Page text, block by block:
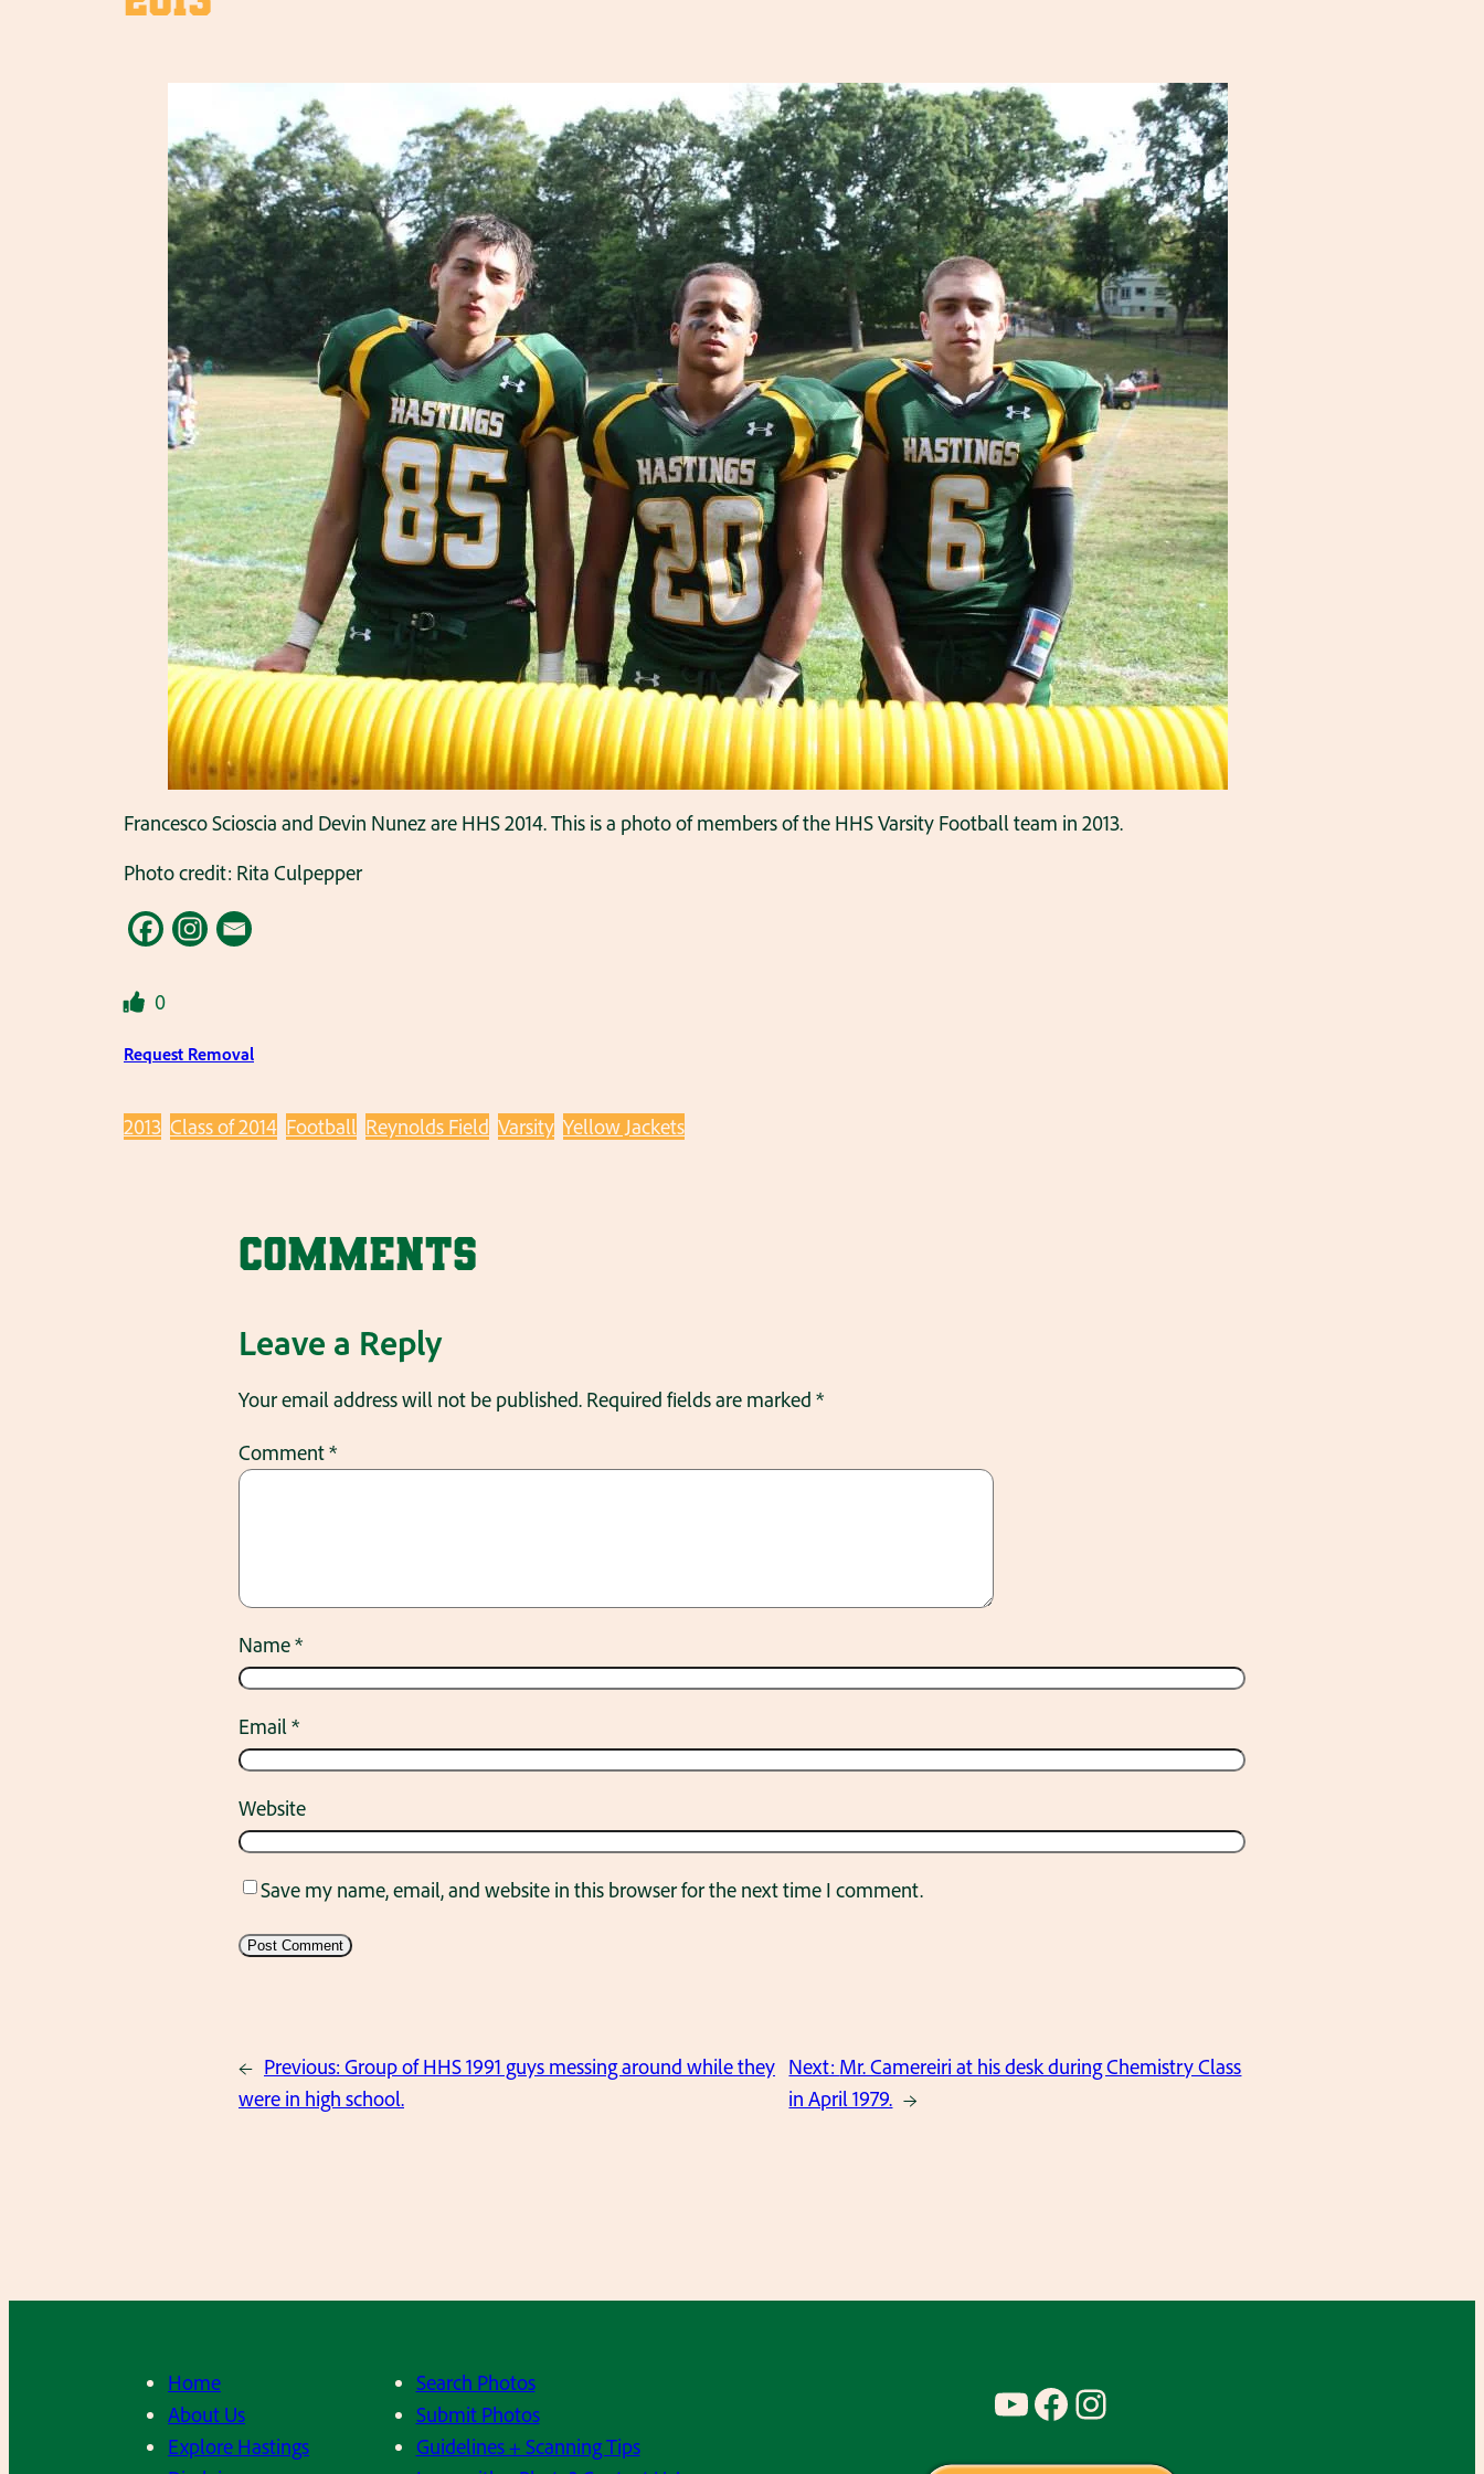
Francesco Scioscia and Devin Nunez are HHS 2014. This is a photo of members of the HHS Varsity Football team in 2013.
Photo credit: Rita Culpepper
0
Request Removal
2013 Class of 2014 Football Reynolds Field Varsity Yellow Jackets
Comments
Leave a Reply
Your email address will not be published. Required fields are marked *
Comment*
Name*
Email*
Website
Save my name, email, and website in this browser for the next time I comment.
← Previous: Group of HHS 1991 guys messing around while they
were in high school.
Next: Mr. Camereiri at his desk during Chemistry Class
in April 1979. →
Home
About Us
Explore Hastings
Search Photos
Submit Photos
Guidelines + Scanning Tips
YouTube Facebook Instagram